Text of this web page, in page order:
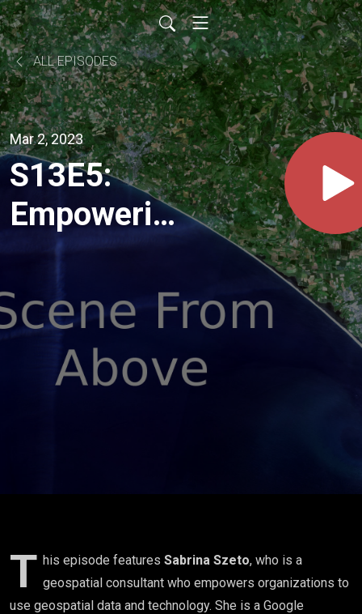
ALL EPISODES
Mar 2, 2023
S13E5:
Empowering
geospatial
innovation
with Sabrina
Szeto
T his episode features Sabrina Szeto, who is a
geospatial consultant who empowers organizations to
use geospatial data and technology. She is a Google